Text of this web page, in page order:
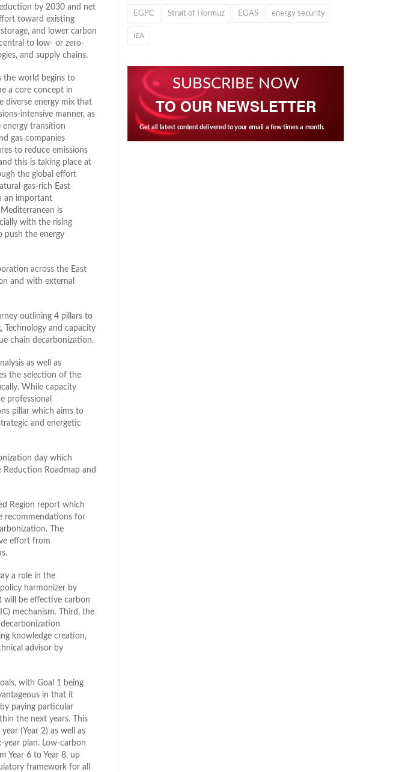
by 2030 and net
toward existing
and lower carbon
to low- or zero-
and supply chains.
the world begins to
a core concept in
diverse energy mix that
intensive manner, as
energy transition
gas companies
to reduce emissions
this is taking place at
the global effort
gas-rich East
an important
is
with the rising
push the energy
across the East
and with external
outlining 4 pillars to
Technology and capacity
chain decarbonization.
as well as
the selection of the
While capacity
professional
pillar which aims to
and energetic
day which
Roadmap and
Region report which
recommendations for
The
effort from
a role in the
harmonizer by
will be effective carbon
mechanism. Third, the
knowledge creation,
advisor by
with Goal 1 being
in that it
paying particular
the next years. This
(Year 2) as well as
plan. Low-carbon
Year 6 to Year 8, up
framework for all
EGPC Strait of Hormuz EGAS energy security
IEA
SUBSCRIBE NOW
TO OUR NEWSLETTER
Get all latest content delivered to your email a few times a month.